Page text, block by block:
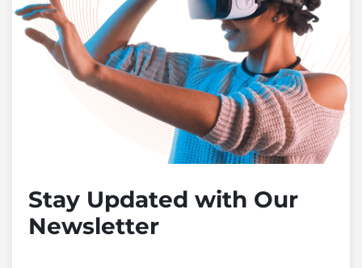
Stay Updated with Our
Newsletter